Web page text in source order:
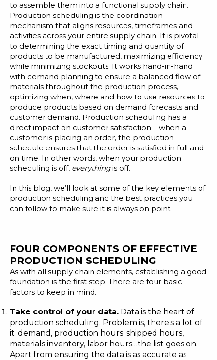
Customer Training Program
to assemble them into a functional supply chain.
Production scheduling is the coordination
mechanism that aligns resources, timeframes and
activities across your entire supply chain. It is pivotal
to determining the exact timing and quantity of
products to be manufactured, maximizing efficiency
while minimizing stockouts. It works hand-in-hand
with demand planning to ensure a balanced flow of
materials throughout the production process,
optimizing when, where and how to use resources to
produce products based on demand forecasts and
customer demand. Production scheduling has a
direct impact on customer satisfaction – when a
customer is placing an order, the production
schedule ensures that the order is satisfied in full and
on time. In other words, when your production
scheduling is off, everythingis off.
In this blog, we’ll look at some of the key elements of
production scheduling and the best practices you
can follow to make sure it is always on point.
FOUR COMPONENTS OF EFFECTIVE
PRODUCTION SCHEDULING
As with all supply chain elements, establishing a good
foundation is the first step. There are four basic
factors to keep in mind.
Take control of your data. Data is the heart of
production scheduling. Problem is, there’s a lot of
it: demand, production hours, shipped hours,
materials inventory, labor hours…the list goes on.
Apart from ensuring the data is as accurate as